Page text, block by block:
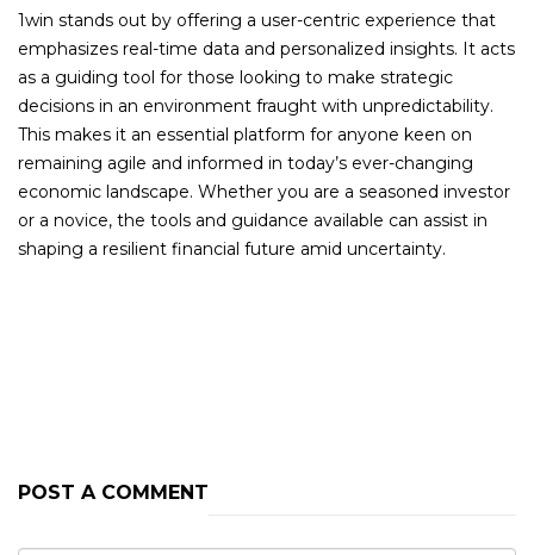
1win stands out by offering a user-centric experience that
emphasizes real-time data and personalized insights. It acts
as a guiding tool for those looking to make strategic
decisions in an environment fraught with unpredictability.
This makes it an essential platform for anyone keen on
remaining agile and informed in today’s ever-changing
economic landscape. Whether you are a seasoned investor
or a novice, the tools and guidance available can assist in
shaping a resilient financial future amid uncertainty.
POST A COMMENT